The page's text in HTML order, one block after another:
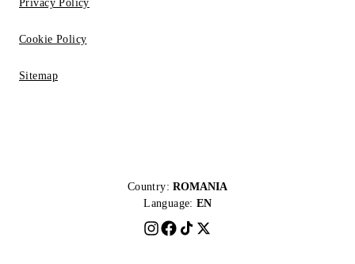
Privacy Policy
Cookie Policy
Sitemap
Country: ROMANIA
Language: EN